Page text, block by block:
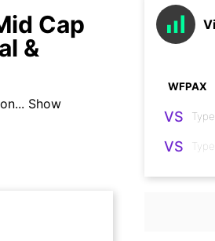
Cap
&
Show
VS
VS